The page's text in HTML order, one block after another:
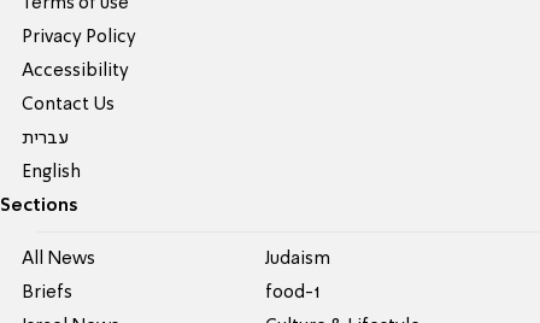
Privacy Policy
Accessibility
Contact Us
עברית
English
Sections
All News
Briefs
Judaism
food-1